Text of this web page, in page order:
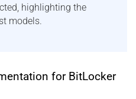
highlighting the
models.
for BitLocker